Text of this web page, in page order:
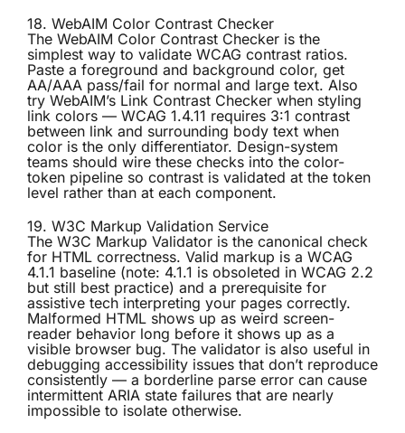
18. WebAIM Color Contrast Checker
The WebAIM Color Contrast Checker is the
simplest way to validate WCAG contrast ratios.
Paste a foreground and background color, get
AA/AAA pass/fail for normal and large text. Also
try WebAIM’s Link Contrast Checker when styling
link colors — WCAG 1.4.11 requires 3:1 contrast
between link and surrounding body text when
color is the only differentiator. Design-system
teams should wire these checks into the color-
token pipeline so contrast is validated at the token
level rather than at each component.
19. W3C Markup Validation Service
The W3C Markup Validator is the canonical check
for HTML correctness. Valid markup is a WCAG
4.1.1 baseline (note: 4.1.1 is obsoleted in WCAG 2.2
but still best practice) and a prerequisite for
assistive tech interpreting your pages correctly.
Malformed HTML shows up as weird screen-
reader behavior long before it shows up as a
visible browser bug. The validator is also useful in
debugging accessibility issues that don’t reproduce
consistently — a borderline parse error can cause
intermittent ARIA state failures that are nearly
impossible to isolate otherwise.